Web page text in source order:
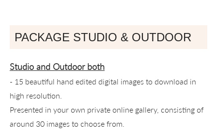
PACKAGE STUDIO & OUTDOOR
Studio and Outdoor both
- 15 beautiful hand edited digital images to download in
high resolution.
Presented in your own private online gallery, consisting of
around 30 images to choose from.